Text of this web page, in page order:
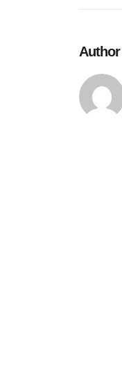
Author